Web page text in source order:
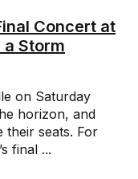
Concert at
a Storm
on Saturday
horizon, and
their seats. For
final ...